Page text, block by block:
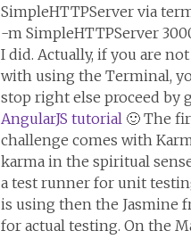
SimpleHTTPServer via
-m SimpleHTTPServer
I did. Actually, if you are
with using the Terminal,
stop right else proceed by
AngularJS tutorial🙂 The
challenge comes with
karma in the spiritual
a test runner for unit
is using then the Jasmine
for actual testing. On the